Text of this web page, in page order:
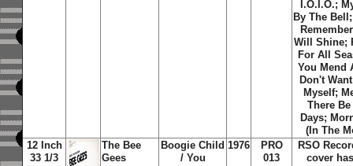
I.O.I.O.;
By The
Will Shine;
For All
You Mend
Don't
Myself;
There
Days;
(In The
12 Inch
33 1/3
The Bee
Gees
Boogie Child
/ You
1976
PRO
013
RSO
cover